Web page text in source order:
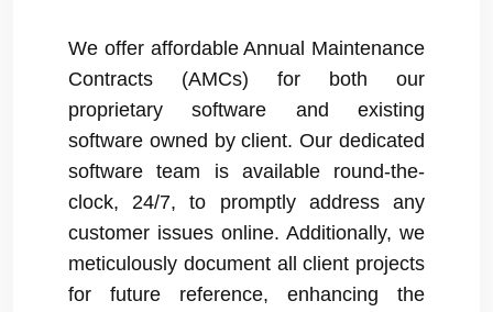
We offer affordable Annual Maintenance
Contracts (AMCs) for both our
proprietary software and existing
software owned by client. Our dedicated
software team is available round-the-
clock, 24/7, to promptly address any
customer issues online. Additionally, we
meticulously document all client projects
for future reference, enhancing the